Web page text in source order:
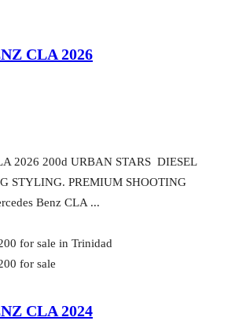
CLA 2026
2026 200d URBAN STARS DIESEL
STYLING. PREMIUM SHOOTING
Benz CLA ...
CLA 2024